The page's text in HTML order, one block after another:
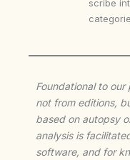
scribe
Foundational to
not from editions,
based on autopsy
analysis is
software, and for